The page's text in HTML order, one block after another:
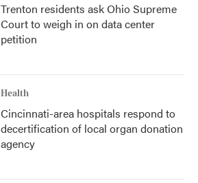
Trenton residents ask Ohio Supreme
Court to weigh in on data center
petition
Health
Cincinnati-area hospitals respond to
decertification of local organ donation
agency